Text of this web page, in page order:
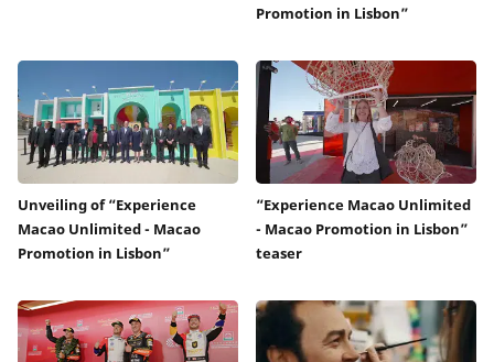
Promotion in Lisbon”
Unveiling of “Experience
Macao Unlimited - Macao
Promotion in Lisbon”
“Experience Macao Unlimited
- Macao Promotion in Lisbon”
teaser